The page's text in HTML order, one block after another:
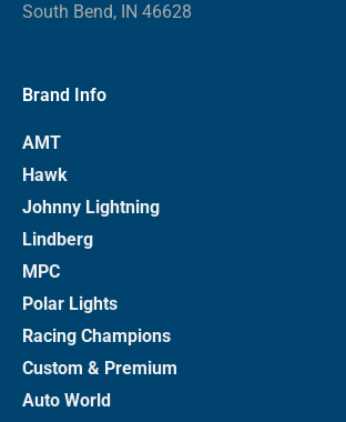
South Bend, IN 46628
Brand Info
AMT
Hawk
Johnny Lightning
Lindberg
MPC
Polar Lights
Racing Champions
Custom & Premium
Auto World